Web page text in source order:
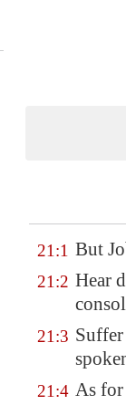
21:1 But
21:2 Hear
21:3
21:4 As for